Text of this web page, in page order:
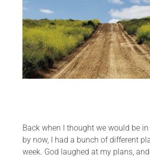
Back when I thought we would be
by now, I had a bunch of different
week. God laughed at my plans,